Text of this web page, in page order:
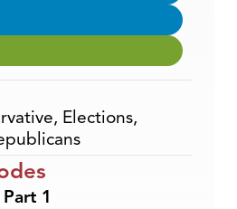
, Elections,
1